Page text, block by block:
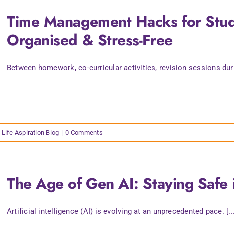
Time Management Hacks for
Organised & Stress-Free
Between homework, co-curricular activities, revision sessions
Life Aspiration Blog | 0 Comments
The Age of Gen AI: Staying
Artificial intelligence (AI) is evolving at an unprecedented pace.